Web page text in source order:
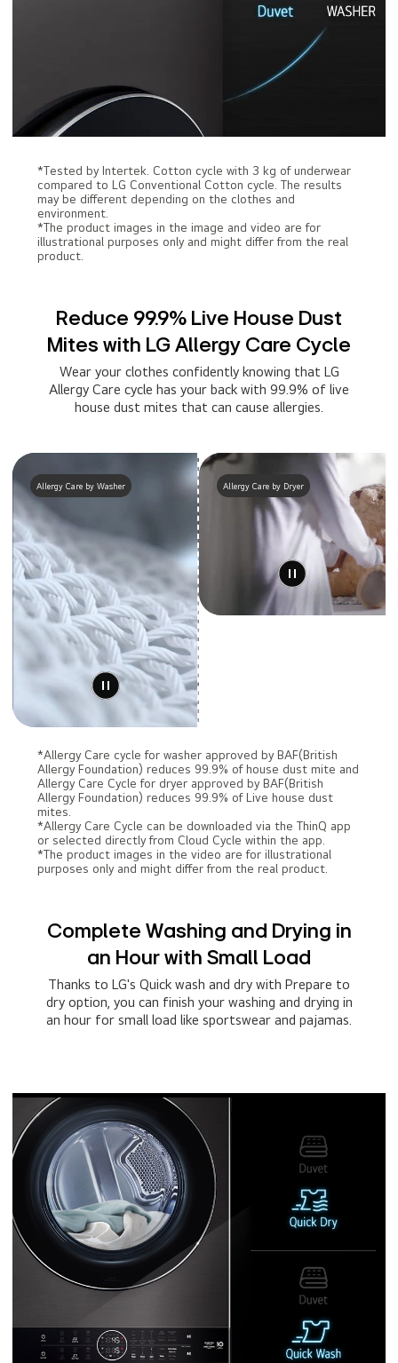
*Tested by Intertek. Cotton cycle with 3 kg of underwear
compared to LG Conventional Cotton cycle. The results
may be different depending on the clothes and
environment.
*The product images in the image and video are for
illustrational purposes only and might differ from the real
product.
Reduce 99.9% Live House Dust
Mites with LG Allergy Care Cycle
Wear your clothes confidently knowing that LG
Allergy Care cycle has your back with 99.9% of live
house dust mites that can cause allergies.
Allergy Care by Washer Allergy Care by Dryer
*Allergy Care cycle for washer approved by BAF(British
Allergy Foundation) reduces 99.9% of house dust mite and
Allergy Care Cycle for dryer approved by BAF(British
Allergy Foundation) reduces 99.9% of Live house dust
mites.
*Allergy Care Cycle can be downloaded via the ThinQ app
or selected directly from Cloud Cycle within the app.
*The product images in the video are for illustrational
purposes only and might differ from the real product.
Complete Washing and Drying in
an Hour with Small Load
Thanks to LG's Quick wash and dry with Prepare to
dry option, you can finish your washing and drying in
an hour for small load like sportswear and pajamas.